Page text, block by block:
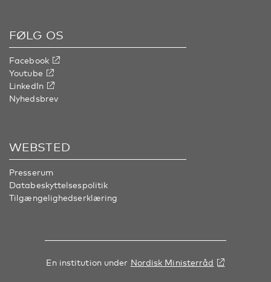
FØLG OS
Facebook
Youtube
LinkedIn
Nyhedsbrev
WEBSTED
Presserum
Databeskyttelsespolitik
Tilgængelighedserklæring
En institution under Nordisk Ministerråd